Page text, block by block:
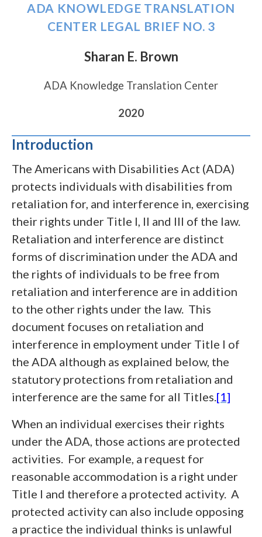
kilobytes)
ADA KNOWLEDGE TRANSLATION
CENTER LEGAL BRIEF NO. 3
Sharan E. Brown
ADA Knowledge Translation Center
2020
Introduction
The Americans with Disabilities Act (ADA)
protects individuals with disabilities from
retaliation for, and interference in, exercising
their rights under Title I, II and III of the law.
Retaliation and interference are distinct
forms of discrimination under the ADA and
the rights of individuals to be free from
retaliation and interference are in addition
to the other rights under the law. This
document focuses on retaliation and
interference in employment under Title I of
the ADA although as explained below, the
statutory protections from retaliation and
interference are the same for all Titles.[1]
When an individual exercises their rights
under the ADA, those actions are protected
activities. For example, a request for
reasonable accommodation is a right under
Title I and therefore a protected activity. A
protected activity can also include opposing
a practice the individual thinks is unlawful